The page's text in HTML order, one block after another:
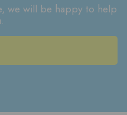
we will be happy to help